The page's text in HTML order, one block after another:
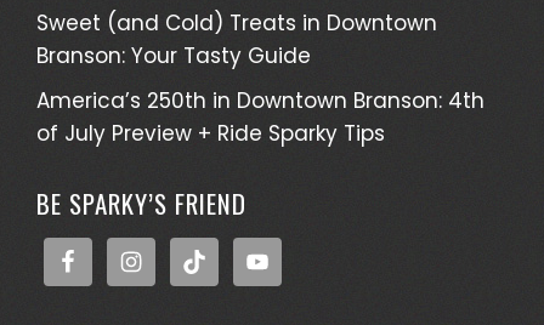
Sweet (and Cold) Treats in Downtown
Branson: Your Tasty Guide
America’s 250th in Downtown Branson: 4th
of July Preview + Ride Sparky Tips
BE SPARKY’S FRIEND